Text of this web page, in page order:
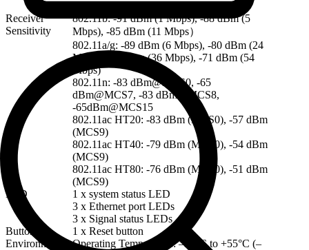
Receiver
Sensitivity
802.11b: -91 dBm (1 Mbps), -88 dBm (5
Mbps), -85 dBm (11 Mbps）
802.11a/g: -89 dBm (6 Mbps), -80 dBm (24
Mbps), -76 dBm (36 Mbps), -71 dBm (54
Mbps)
802.11n: -83 dBm@MCS0, -65
dBm@MCS7, -83 dBm@MCS8,
-65dBm@MCS15
802.11ac HT20: -83 dBm (MCS0), -57 dBm
(MCS9)
802.11ac HT40: -79 dBm (MCS0), -54 dBm
(MCS9)
802.11ac HT80: -76 dBm (MCS0), -51 dBm
(MCS9)
LED
1 x system status LED
3 x Ethernet port LEDs
3 x Signal status LEDs
Button
1 x Reset button
Environment
Operating Temperature: –30°C to +55°C (–